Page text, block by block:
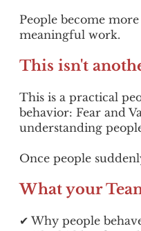
People become
meaningful work.
This isn't
This is a practical
behavior: Fear and
understanding
Once people
What your
✔ Why people